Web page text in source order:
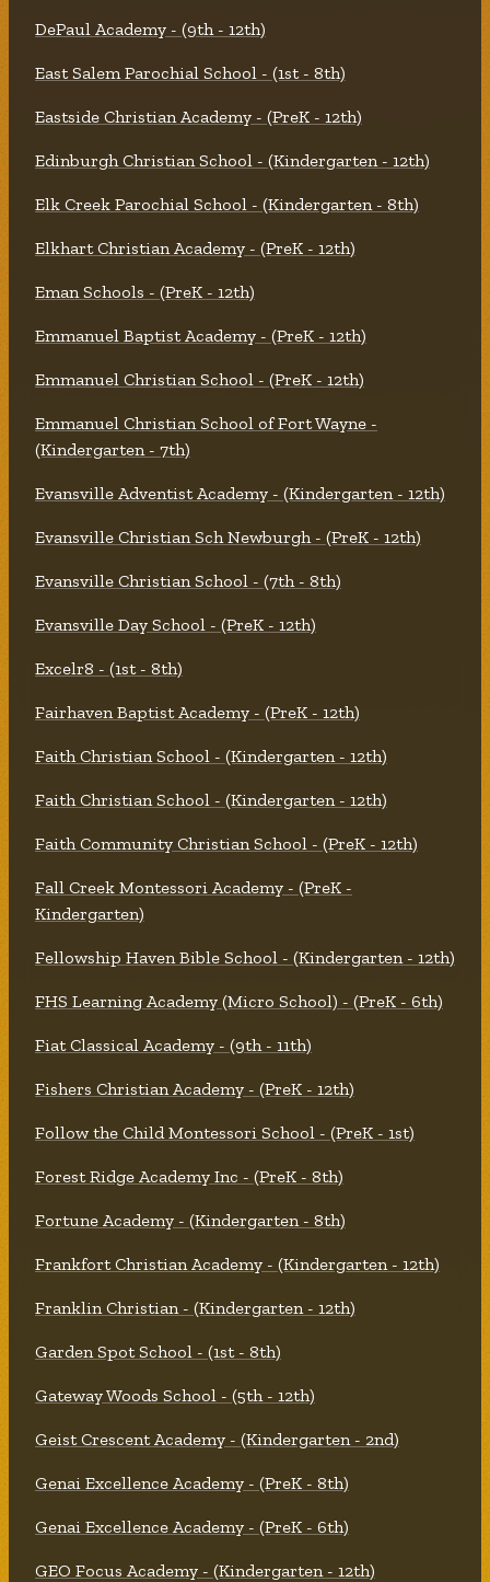
DePaul Academy - (9th - 12th)
East Salem Parochial School - (1st - 8th)
Eastside Christian Academy - (PreK - 12th)
Edinburgh Christian School - (Kindergarten - 12th)
Elk Creek Parochial School - (Kindergarten - 8th)
Elkhart Christian Academy - (PreK - 12th)
Eman Schools - (PreK - 12th)
Emmanuel Baptist Academy - (PreK - 12th)
Emmanuel Christian School - (PreK - 12th)
Emmanuel Christian School of Fort Wayne -
(Kindergarten - 7th)
Evansville Adventist Academy - (Kindergarten - 12th)
Evansville Christian Sch Newburgh - (PreK - 12th)
Evansville Christian School - (7th - 8th)
Evansville Day School - (PreK - 12th)
Excelr8 - (1st - 8th)
Fairhaven Baptist Academy - (PreK - 12th)
Faith Christian School - (Kindergarten - 12th)
Faith Christian School - (Kindergarten - 12th)
Faith Community Christian School - (PreK - 12th)
Fall Creek Montessori Academy - (PreK -
Kindergarten)
Fellowship Haven Bible School - (Kindergarten - 12th)
FHS Learning Academy (Micro School) - (PreK - 6th)
Fiat Classical Academy - (9th - 11th)
Fishers Christian Academy - (PreK - 12th)
Follow the Child Montessori School - (PreK - 1st)
Forest Ridge Academy Inc - (PreK - 8th)
Fortune Academy - (Kindergarten - 8th)
Frankfort Christian Academy - (Kindergarten - 12th)
Franklin Christian - (Kindergarten - 12th)
Garden Spot School - (1st - 8th)
Gateway Woods School - (5th - 12th)
Geist Crescent Academy - (Kindergarten - 2nd)
Genai Excellence Academy - (PreK - 8th)
Genai Excellence Academy - (PreK - 6th)
GEO Focus Academy - (Kindergarten - 12th)